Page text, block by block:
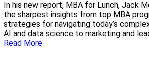
In his new report, MBA for Lunch, Jack
the sharpest insights from top MBA
strategies for navigating today’s
AI and data science to marketing and
Read More